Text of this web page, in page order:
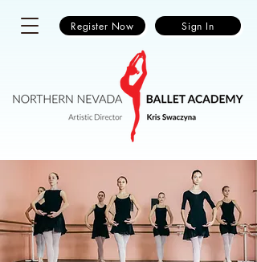
Register Now Sign In